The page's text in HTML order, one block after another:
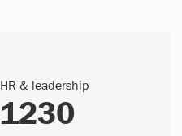
HR & leadership
1230